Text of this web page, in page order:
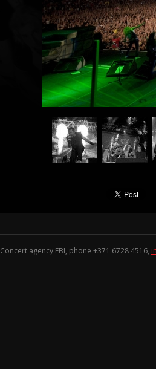
Concert agency FBI, phone +371 6728 4516,